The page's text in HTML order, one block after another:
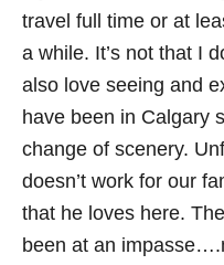
travel full time or at
a while. It’s not that I
also love seeing and
have been in Calgary
change of scenery.
doesn’t work for our
that he loves here.
been at an